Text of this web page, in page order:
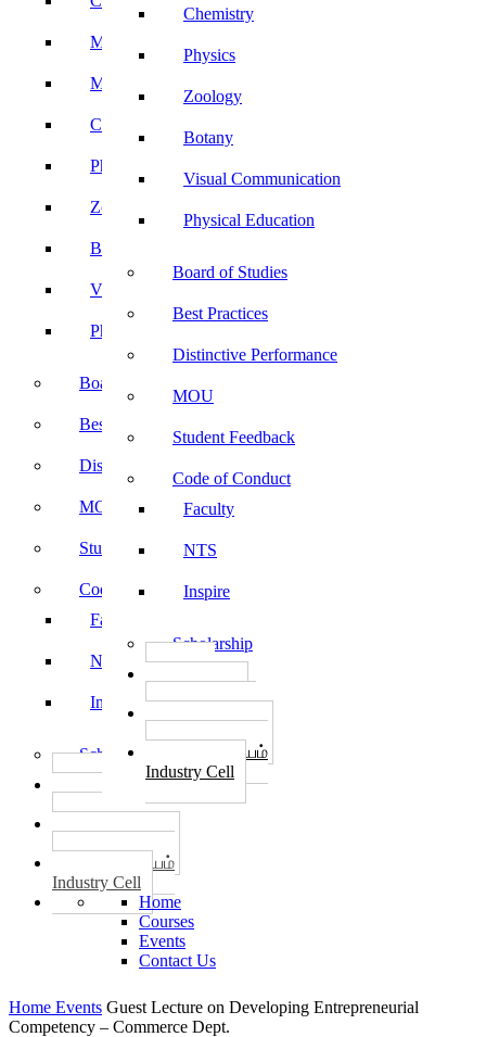
Chemistry
Physics
Zoology
Botany
Visual Communication
Physical Education
Board of Studies
Best Practices
Distinctive Performance
MOU
Student Feedback
Code of Conduct
Faculty
NTS
Inspire
Scholarship
தொழில் மையம்
Industry Cell
Mathematics
Microbiology
Chemistry
Physics
Zoology
Botany
Visual Communication
Physical Education
Board of Studies
Best Practices
Distinctive Performance
MOU
Student Feedback
Code of Conduct
Faculty
NTS
Inspire
Scholarship
தொழில் மையம்
Industry Cell
Home
Courses
Events
Contact Us
Home Events Guest Lecture on Developing Entrepreneurial
Competency – Commerce Dept.